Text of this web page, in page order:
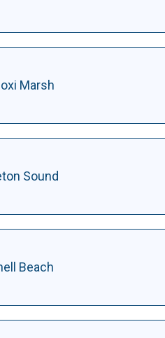
Marsh
Sound
Beach